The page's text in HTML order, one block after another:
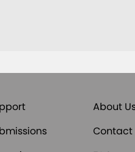
About
Contact